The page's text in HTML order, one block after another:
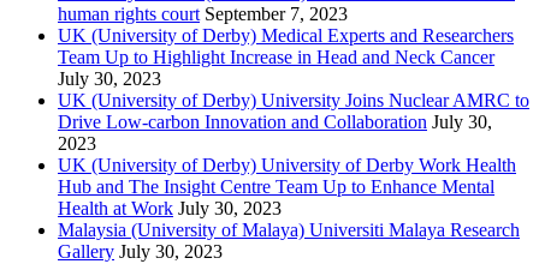
human rights court September 7, 2023
UK (University of Derby) Medical Experts and Researchers
Team Up to Highlight Increase in Head and Neck Cancer
July 30, 2023
UK (University of Derby) University Joins Nuclear AMRC to
Drive Low-carbon Innovation and Collaboration July 30,
2023
UK (University of Derby) University of Derby Work Health
Hub and The Insight Centre Team Up to Enhance Mental
Health at Work July 30, 2023
Malaysia (University of Malaya) Universiti Malaya Research
Gallery July 30, 2023